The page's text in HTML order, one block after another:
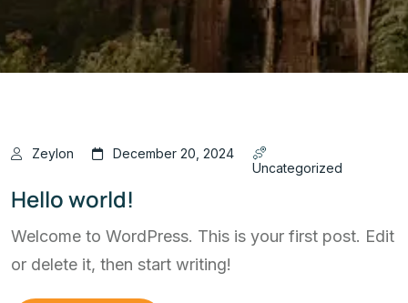
Zeylon
December 20, 2024
Uncategorized
Hello world!
Welcome to WordPress. This is your first post. Edit
or delete it, then start writing!